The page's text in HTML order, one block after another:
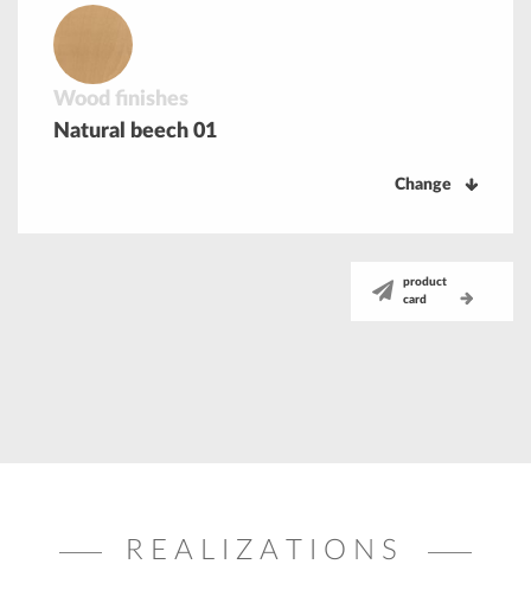
Wood finishes
Natural beech 01
Change
product
card
REALIZATIONS